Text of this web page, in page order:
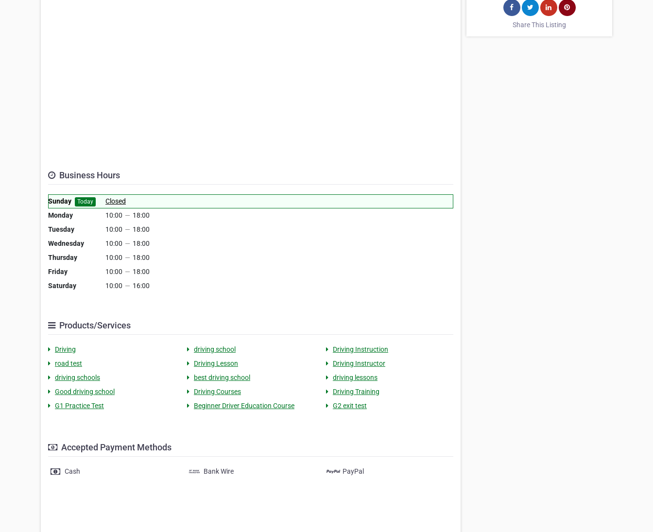
Business Hours
Sunday Today
Closed
Monday
10:00 — 18:00
Tuesday
10:00 — 18:00
Wednesday
10:00 — 18:00
Thursday
10:00 — 18:00
Friday
10:00 — 18:00
Saturday
10:00 — 16:00
Products/Services
Driving driving school
Driving Instruction
road test
Driving Lesson
Driving Instructor
driving schools
best driving school
driving lessons
Good driving school
Driving Courses
Driving Training
G1 Practice Test
Beginner Driver Education Course G2 exit test
Accepted Payment Methods
Cash Bank Wire PayPal
Share This Listing